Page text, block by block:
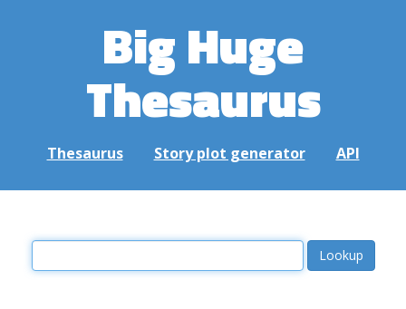
Big Huge
Thesaurus
Thesaurus Story plot generator API